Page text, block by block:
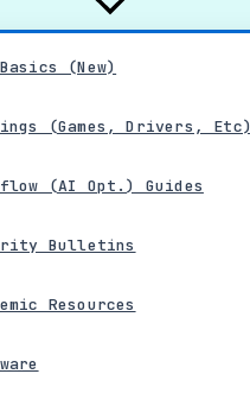
Basics (New)
(Games, Drivers, Etc)
(AI Opt.) Guides
Bulletins
Resources